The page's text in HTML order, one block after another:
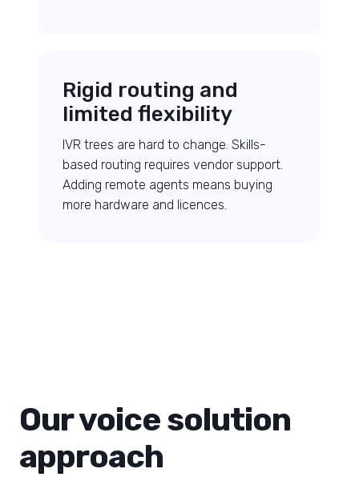
Rigid routing and
limited flexibility
IVR trees are hard to change. Skills-
based routing requires vendor support.
Adding remote agents means buying
more hardware and licences.
Our voice solution
approach